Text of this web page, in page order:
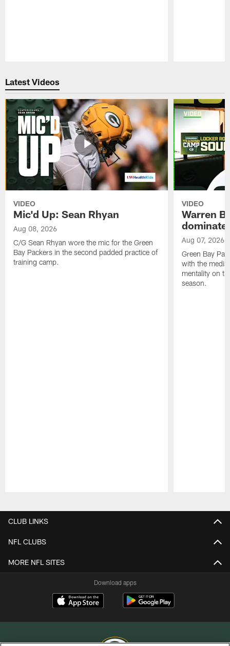
Latest Videos
VIDEO
Mic'd Up: Sean Rhyan
Aug 08, 2026
C/G Sean Rhyan wore the mic for the Green
Bay Packers in the second padded practice of
training camp.
VIDEO
Warren
dominate'
Aug 07, 2026
Green Bay
with the
mentality on
season.
CLUB LINKS
NFL CLUBS
MORE NFL SITES
Download apps